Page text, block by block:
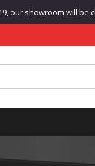
our showroom will